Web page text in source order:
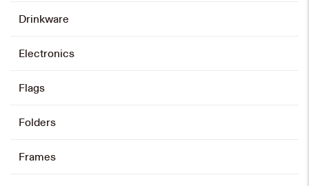
Drinkware
Electronics
Flags
Folders
Frames